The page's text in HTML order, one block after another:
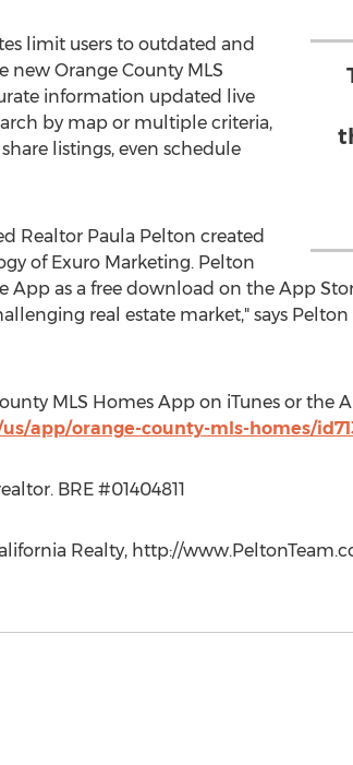
limit users to outdated and
new Orange County MLS
information updated live
by map or multiple criteria,
listings, even schedule
Realtor Paula Pelton created
of Exuro Marketing. Pelton
App as a free download on the App
real estate market," says
MLS Homes App on iTunes or the
app/orange-county-mls-homes/
BRE #01404811
Realty, http://